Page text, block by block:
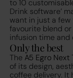
to 10
Drink software’
want in just a few
favourite blend
infusion time and
Only the best
The A5 Egro Next
of its design,
coffee delivery. It